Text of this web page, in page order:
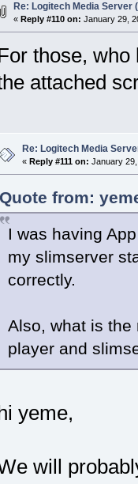
Re: Logitech Media Server
« Reply #110 on: January 29,
those,
attached
Re: Logitech Media
« Reply #111 on: January
Quote from:
I was having
my slimserver
correctly.
Also, what is the
player and
yeme,
will